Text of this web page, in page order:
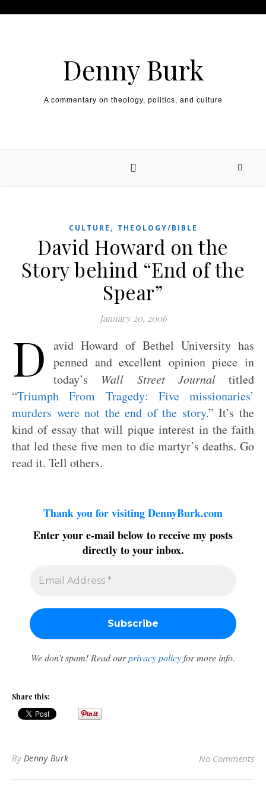
Denny Burk
A commentary on theology, politics, and culture
CULTURE , THEOLOGY/BIBLE
David Howard on the
Story behind “End of the
Spear”
January 20, 2006
D avid Howard of Bethel University has
penned and excellent opinion piece in
today’s Wall Street Journal titled
“Triumph From Tragedy: Five missionaries’
murders were not the end of the story.” It’s the
kind of essay that will pique interest in the faith
that led these five men to die martyr’s deaths. Go
read it. Tell others.
Thank you for visiting DennyBurk.com
Enter your e-mail below to receive my posts
directly to your inbox.
We don’t spam! Read ourprivacy policyfor more info.
Share this:
By Denny Burk No Comments